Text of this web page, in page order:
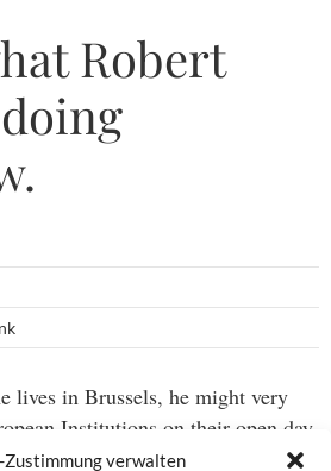
Zustimmung verwalten
Robert
lives in Brussels, he might very
Institutions on their open day